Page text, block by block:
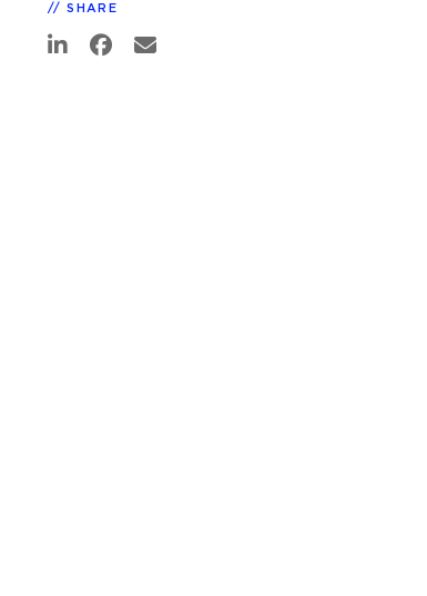
SHARE